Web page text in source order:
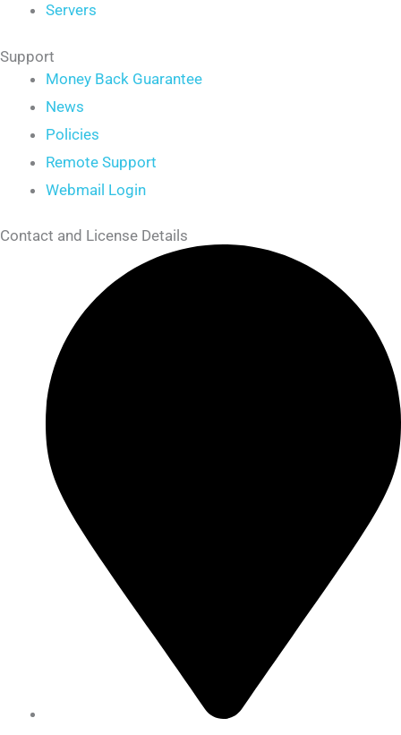
Servers
Support
Money Back Guarantee
News
Policies
Remote Support
Webmail Login
Contact and License Details